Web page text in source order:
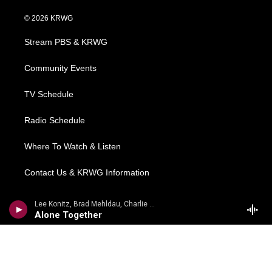
Lee Konitz, Brad Mehldau, Charlie Haden - Arthur Schwartz, Howard Dietz
Alone Together
i
e
s
a
g
a
© 2026 KRWG
Stream PBS & KRWG
Community Events
TV Schedule
Radio Schedule
Where To Watch & Listen
Contact Us & KRWG Information
Local News
Regional News